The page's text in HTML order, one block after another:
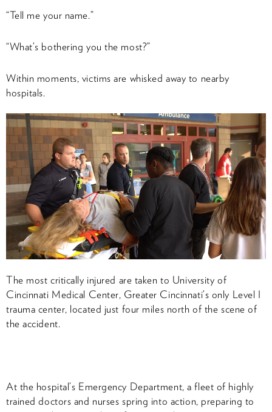
“Tell me your name.”
“What’s bothering you the most?”
Within moments, victims are whisked away to nearby
hospitals.
The most critically injured are taken to University of
Cincinnati Medical Center, Greater Cincinnati’s only Level I
trauma center, located just four miles north of the scene of
the accident.
At the hospital’s Emergency Department, a fleet of highly
trained doctors and nurses spring into action, preparing to